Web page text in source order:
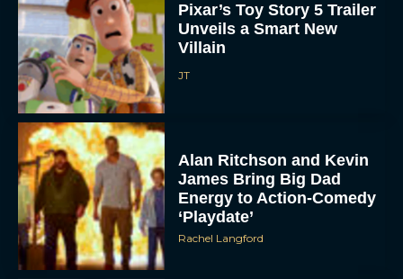
ACCEPT
Pixar’s Toy Story 5 Trailer
Unveils a Smart New
Villain
JT
Alan Ritchson and Kevin
James Bring Big Dad
Energy to Action-Comedy
‘Playdate’
Rachel Langford